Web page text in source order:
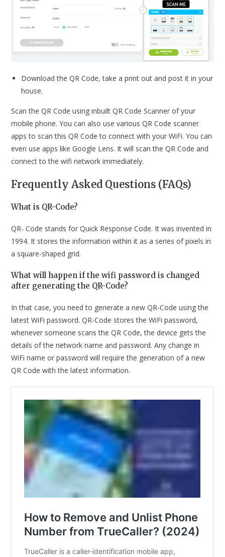
Download the QR Code, take a print out and post it in your
house.
Scan the QR Code using inbuilt QR Code Scanner of your
mobile phone. You can also use various QR Code scanner
apps to scan this QR Code to connect with your WiFi. You can
even use apps like Google Lens. It will scan the QR Code and
connect to the wifi network immediately.
Frequently Asked Questions (FAQs)
What is QR-Code?
QR- Code stands for Quick Response Code. It was invented in
1994. It stores the information within it as a series of pixels in
a square-shaped grid.
What will happen if the wifi password is changed
after generating the QR-Code?
In that case, you need to generate a new QR-Code using the
latest WiFi password. QR-Code stores the WiFi password,
whenever someone scans the QR Code, the device gets the
details of the network name and password. Any change in
WiFi name or password will require the generation of a new
QR Code with the latest information.